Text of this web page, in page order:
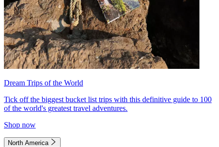
Dream Trips of the World
Tick off the biggest bucket list trips with this definitive guide to 100
of the world's greatest travel adventures.
Shop now
North America